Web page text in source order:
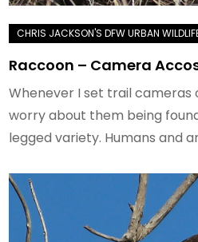
Raccoon – Camera
Whenever I set trail cameras
worry about them being
legged variety. Humans and